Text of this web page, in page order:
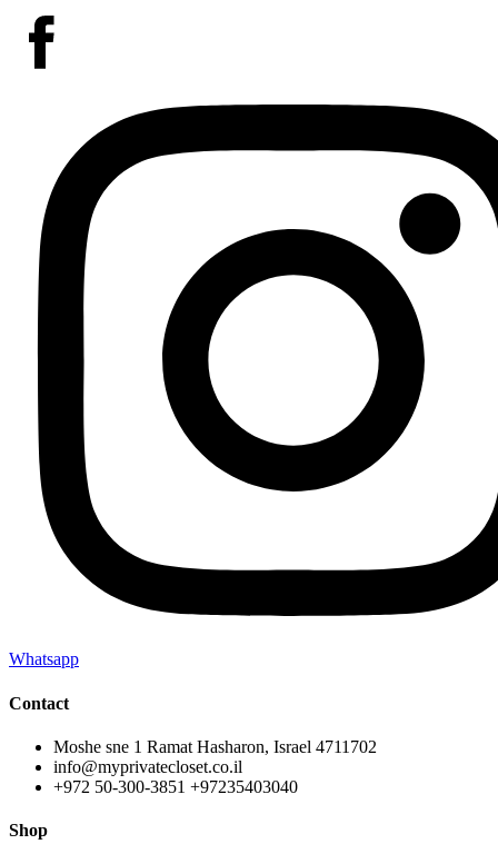
Whatsapp
Contact
Moshe sne 1 Ramat Hasharon, Israel 4711702
info@myprivatecloset.co.il
+972 50-300-3851 +97235403040
Shop